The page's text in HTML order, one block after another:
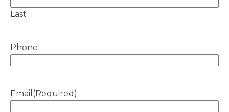
Last
Phone
Email (Required)